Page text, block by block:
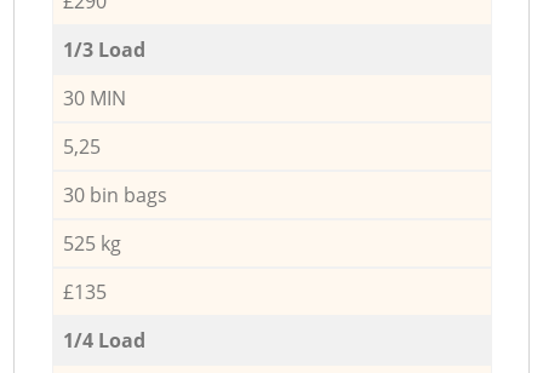
1/3 Load
30 MIN
5,25
30 bin bags
525 kg
£135
1/4 Load